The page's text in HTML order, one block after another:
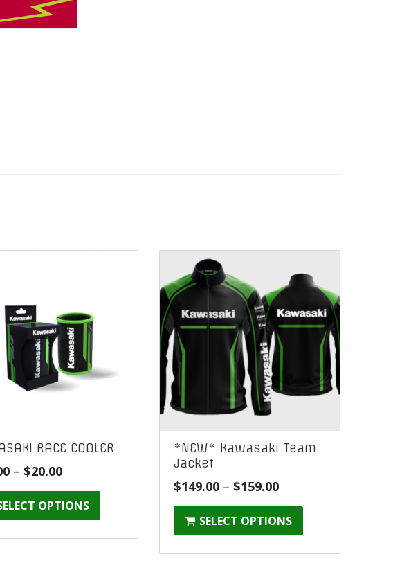
RACE COOLER
– $20.00Price
range:
$10.00
OPTIONS
*NEW* Kawasaki Team
Jacket
$149.00 – $159.00Price
range:
$149.00
SELECT OPTIONS